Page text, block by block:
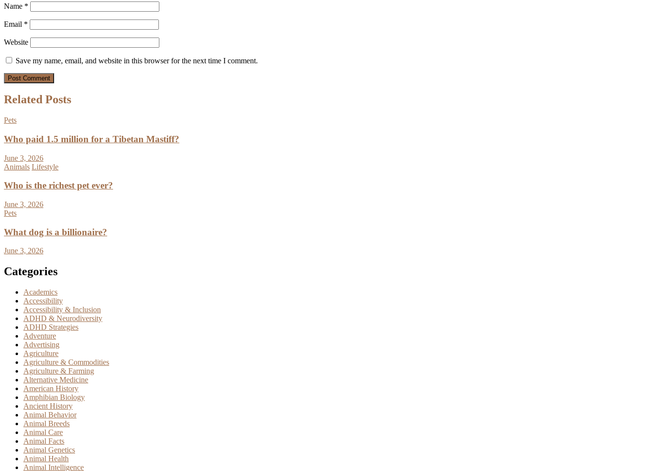
Name *
Email *
Website
Save my name, email, and website in this browser for the next time I comment.
Related Posts
Pets
Who paid 1.5 million for a Tibetan Mastiff?
June 3, 2026
Animals Lifestyle
Who is the richest pet ever?
June 3, 2026
Pets
What dog is a billionaire?
June 3, 2026
Categories
Academics
Accessibility
Accessibility & Inclusion
ADHD & Neurodiversity
ADHD Strategies
Adventure
Advertising
Agriculture
Agriculture & Commodities
Agriculture & Farming
Alternative Medicine
American History
Amphibian Biology
Ancient History
Animal Behavior
Animal Breeds
Animal Care
Animal Facts
Animal Genetics
Animal Health
Animal Intelligence